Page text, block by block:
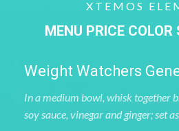
XTEMOS
MENU PRICE
Weight Watchers
In a medium bowl, whisk together
soy sauce, vinegar and ginger; set